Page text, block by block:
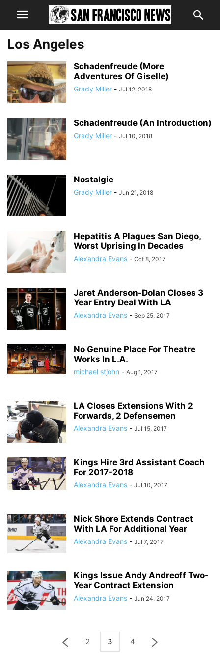
Los Angeles
Schadenfreude (More
Adventures Of Giselle)
Grady Miller - Jul 12, 2018
Schadenfreude (An Introduction)
Grady Miller - Jul 10, 2018
Nostalgic
Grady Miller - Jun 21, 2018
Hepatitis A Plagues San Diego,
Worst Uprising In Decades
Alexandra Evans - Oct 8, 2017
Jaret Anderson-Dolan Closes 3
Year Entry Deal With LA
Alexandra Evans - Sep 25, 2017
No Genuine Place For Theatre
Works In L.A.
michael stjohn - Aug 1, 2017
LA Closes Extensions With 2
Forwards, 2 Defensemen
Alexandra Evans - Jul 15, 2017
Kings Hire 3rd Assistant Coach
For 2017-2018
Alexandra Evans - Jul 10, 2017
Nick Shore Extends Contract
With LA For Additional Year
Alexandra Evans - Jul 7, 2017
Kings Issue Andy Andreoff Two-
Year Contract Extension
Alexandra Evans - Jun 24, 2017
2 3 4